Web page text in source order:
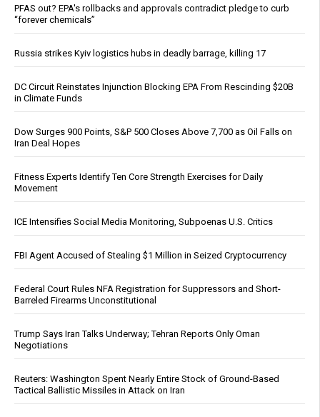
PFAS out? EPA's rollbacks and approvals contradict pledge to curb
“forever chemicals”
Russia strikes Kyiv logistics hubs in deadly barrage, killing 17
DC Circuit Reinstates Injunction Blocking EPA From Rescinding $20B
in Climate Funds
Dow Surges 900 Points, S&P 500 Closes Above 7,700 as Oil Falls on
Iran Deal Hopes
Fitness Experts Identify Ten Core Strength Exercises for Daily
Movement
ICE Intensifies Social Media Monitoring, Subpoenas U.S. Critics
FBI Agent Accused of Stealing $1 Million in Seized Cryptocurrency
Federal Court Rules NFA Registration for Suppressors and Short-
Barreled Firearms Unconstitutional
Trump Says Iran Talks Underway; Tehran Reports Only Oman
Negotiations
Reuters: Washington Spent Nearly Entire Stock of Ground-Based
Tactical Ballistic Missiles in Attack on Iran